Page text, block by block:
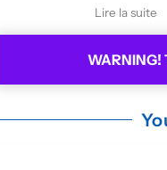
car la face avant me
À refaire pour la
Lire la suite